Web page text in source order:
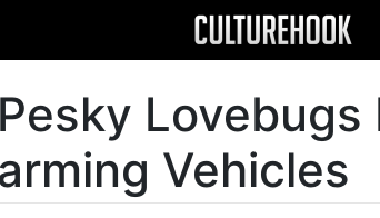
Lovebugs
Vehicles